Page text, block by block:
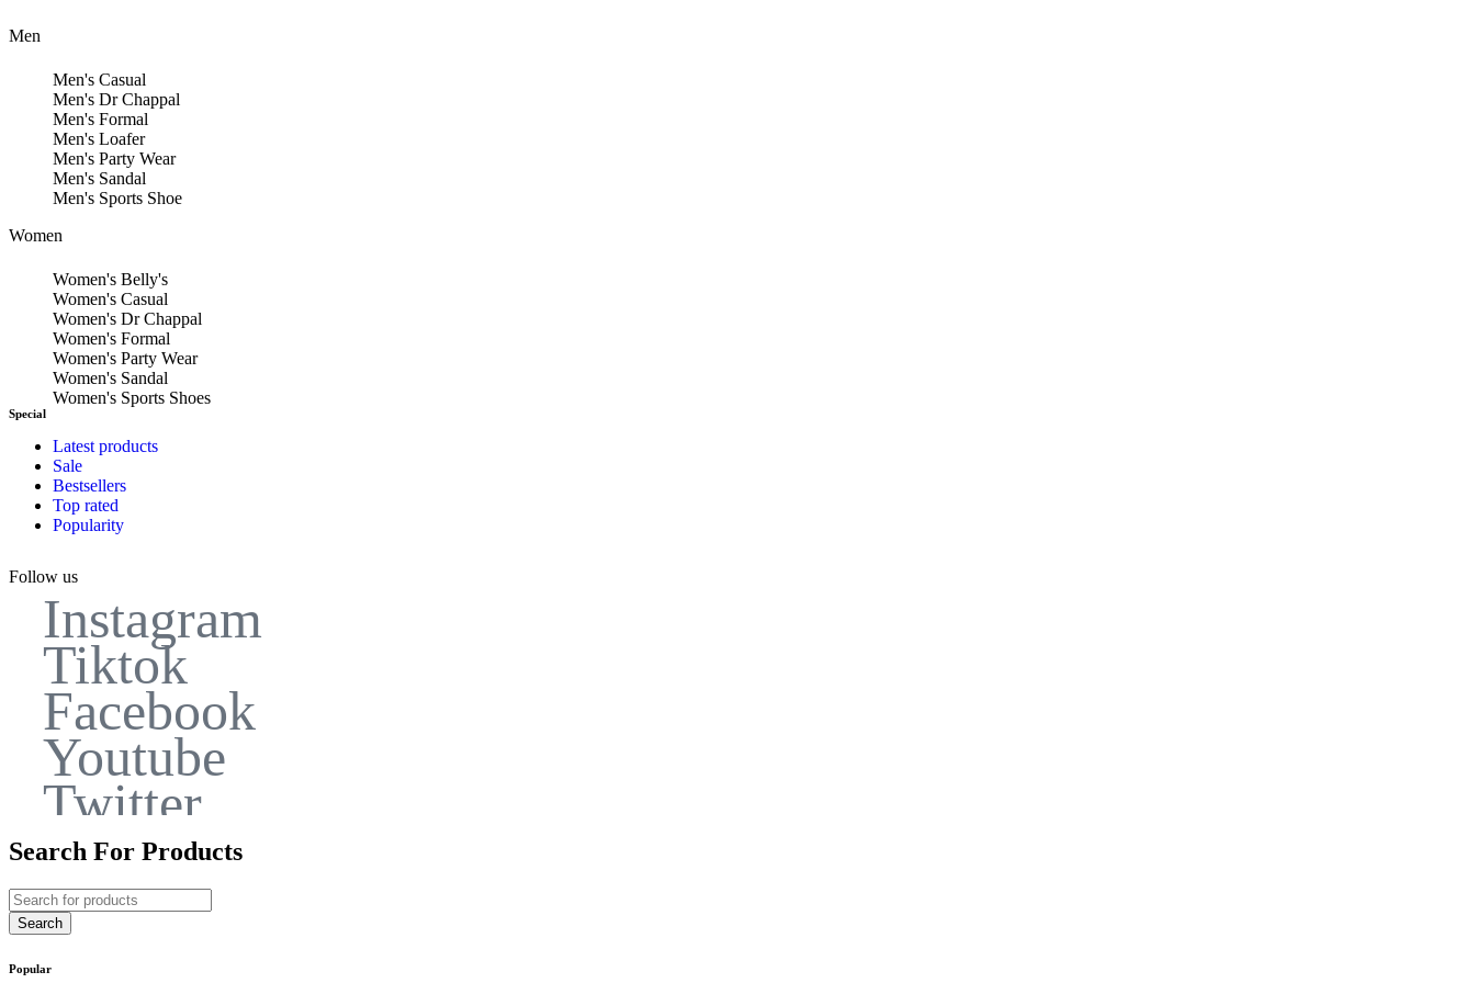
Men
Men's Casual
Men's Dr Chappal
Men's Formal
Men's Loafer
Men's Party Wear
Men's Sandal
Men's Sports Shoe
Women
Women's Belly's
Women's Casual
Women's Dr Chappal
Women's Formal
Women's Party Wear
Women's Sandal
Women's Sports Shoes
Special
Latest products
Sale
Bestsellers
Top rated
Popularity
Follow us
Instagram
Tiktok
Facebook
Youtube
Twitter
Search For Products
Popular